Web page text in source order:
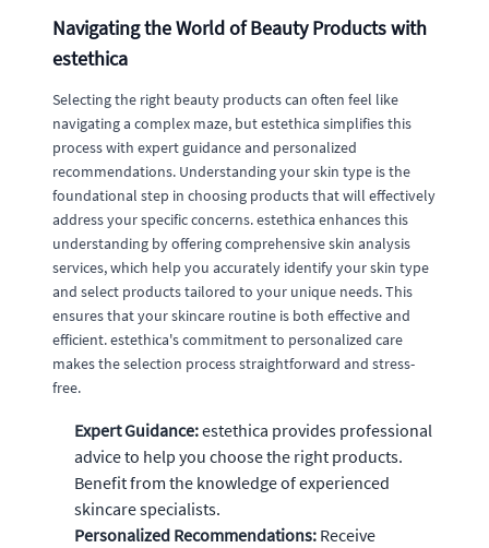
Navigating the World of Beauty Products with
estethica
Selecting the right beauty products can often feel like
navigating a complex maze, but estethica simplifies this
process with expert guidance and personalized
recommendations. Understanding your skin type is the
foundational step in choosing products that will effectively
address your specific concerns. estethica enhances this
understanding by offering comprehensive skin analysis
services, which help you accurately identify your skin type
and select products tailored to your unique needs. This
ensures that your skincare routine is both effective and
efficient. estethica's commitment to personalized care
makes the selection process straightforward and stress-
free.
Expert Guidance:estethica provides professional
advice to help you choose the right products.
Benefit from the knowledge of experienced
skincare specialists.
Personalized Recommendations: Receive